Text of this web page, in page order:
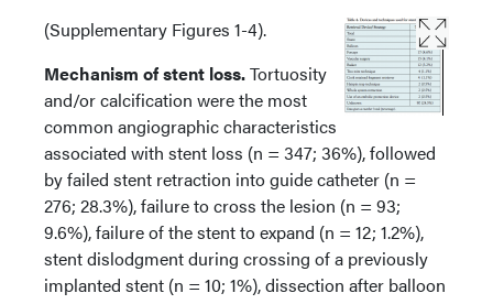
(Supplementary Figures 1-4).
Mechanism of stent loss.Tortuosity
and/or calcification were the most
common angiographic characteristics
associated with stent loss (n = 347; 36%), followed
by failed stent retraction into guide catheter (n =
276; 28.3%), failure to cross the lesion (n = 93;
9.6%), failure of the stent to expand (n = 12; 1.2%),
stent dislodgment during crossing of a previously
implanted stent (n = 10; 1%), dissection after balloon